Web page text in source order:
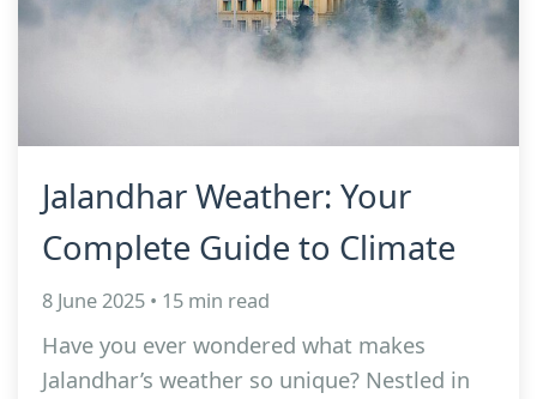
Jalandhar Weather: Your
Complete Guide to Climate
8 June 2025 • 15 min read
Have you ever wondered what makes
Jalandhar’s weather so unique? Nestled in